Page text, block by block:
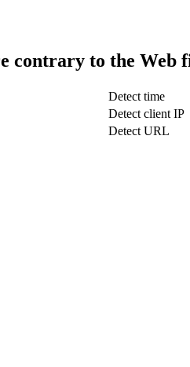
contrary to the Web
Detect time
Detect client IP
Detect URL